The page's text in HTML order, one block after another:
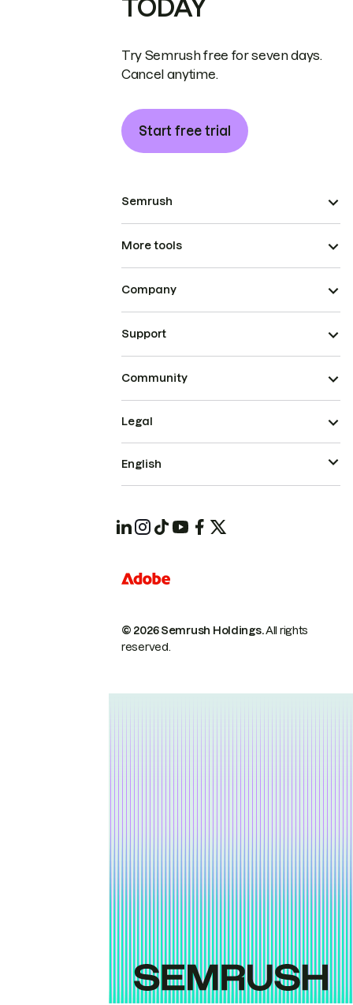
TODAY
Try Semrush free for seven days.
Cancel anytime.
Start free trial
Semrush
More tools
Company
Support
Community
© 2026 Semrush Holdings.All rights
reserved.
Legal
English